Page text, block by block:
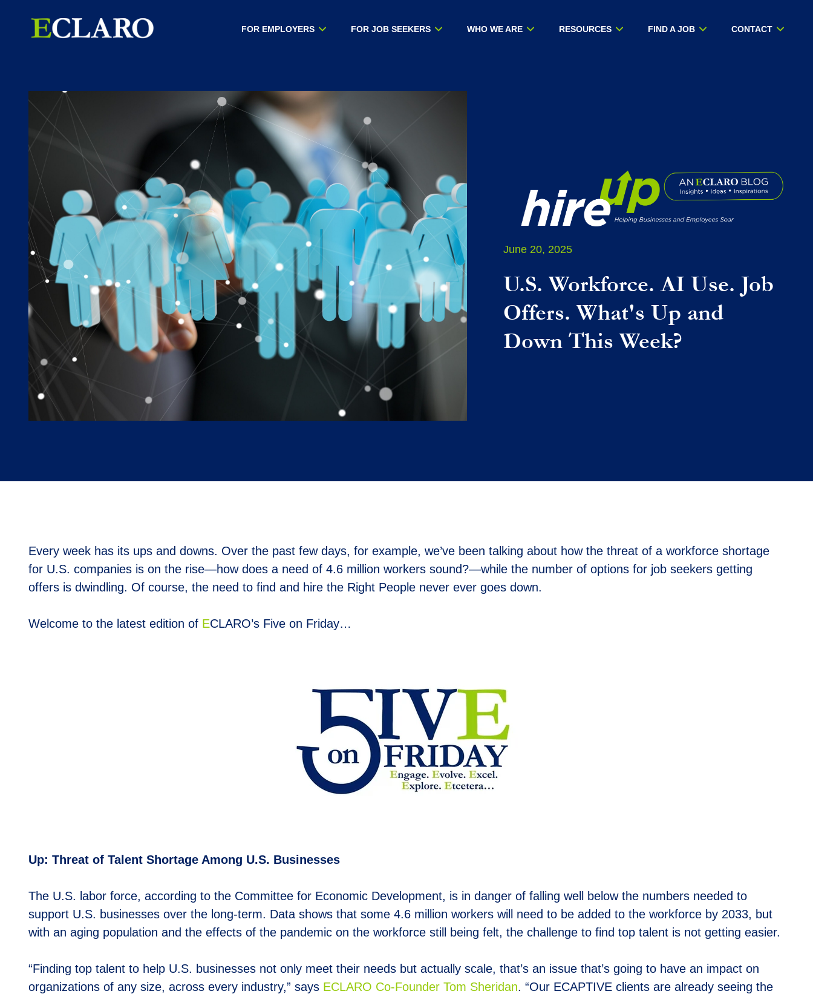
FOR EMPLOYERS FOR JOB SEEKERS WHO WE ARE RESOURCES FIND A JOB CONTACT
June 20, 2025
U.S. Workforce. AI Use. Job
Offers. What's Up and
Down This Week?
Every week has its ups and downs. Over the past few days, for example, we’ve been talking about how the threat of a workforce shortage
for U.S. companies is on the rise—how does a need of 4.6 million workers sound?—while the number of options for job seekers getting
offers is dwindling. Of course, the need to find and hire the Right People never ever goes down.
Welcome to the latest edition of ECLARO’s Five on Friday…
Up: Threat of Talent Shortage Among U.S. Businesses
The U.S. labor force, according to the Committee for Economic Development, is in danger of falling well below the numbers needed to
support U.S. businesses over the long-term. Data shows that some 4.6 million workers will need to be added to the workforce by 2033, but
with an aging population and the effects of the pandemic on the workforce still being felt, the challenge to find top talent is not getting easier.
“Finding top talent to help U.S. businesses not only meet their needs but actually scale, that’s an issue that’s going to have an impact on
organizations of any size, across every industry,” says ECLARO Co-Founder Tom Sheridan. “Our ECAPTIVE clients are already seeing the